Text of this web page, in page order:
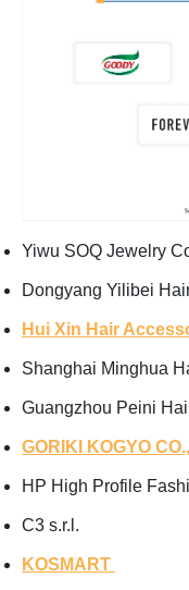
Yiwu SOQ Jewelry
Dongyang Yilibei
Hui Xin Hair
Shanghai Minghua
Guangzhou Peini
GORIKI KOGYO
HP High Profile
C3 s.r.l.
KOSMART